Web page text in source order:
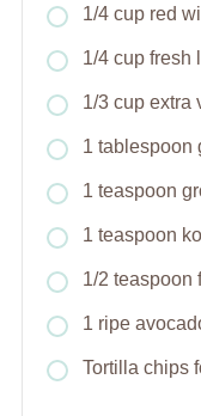
1/4 cup red
1/4 cup fresh
1/3 cup extra
1 tablespoon
1 teaspoon
1 teaspoon
1/2 teaspoon
1 ripe
Tortilla chips